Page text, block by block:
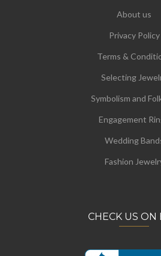
About us
Privacy Policy
Terms &
Selecting
Symbolism and
Engagement
Wedding
Fashion
CHECK US ON